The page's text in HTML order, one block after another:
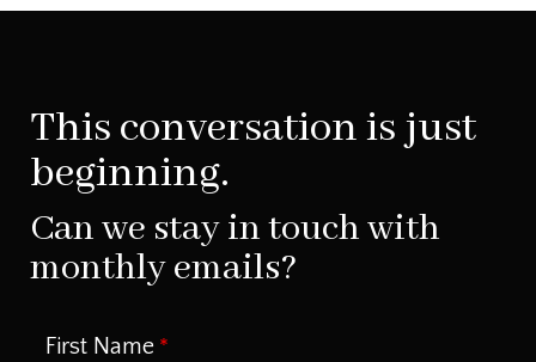
This conversation is just
beginning.
Can we stay in touch with
monthly emails?
First Name